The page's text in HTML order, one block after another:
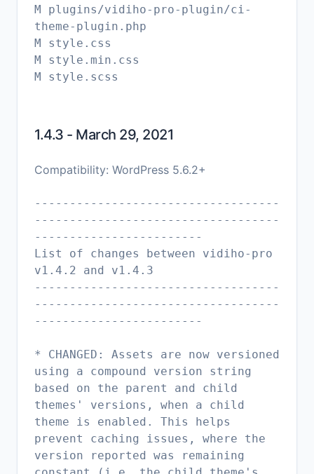
M plugins/vidiho-pro-plugin/ci-
theme-plugin.php
M style.css
M style.min.css
M style.scss
1.4.3 - March 29, 2021
Compatibility: WordPress 5.6.2+
-----------------------------------
-----------------------------------
------------------------
List of changes between vidiho-pro
v1.4.2 and v1.4.3
-----------------------------------
-----------------------------------
------------------------
* CHANGED: Assets are now versioned
using a compound version string
based on the parent and child
themes' versions, when a child
theme is enabled. This helps
prevent caching issues, where the
version reported was remaining